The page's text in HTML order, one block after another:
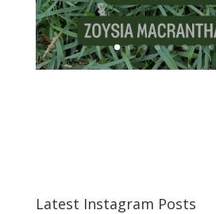
Latest Instagram Posts